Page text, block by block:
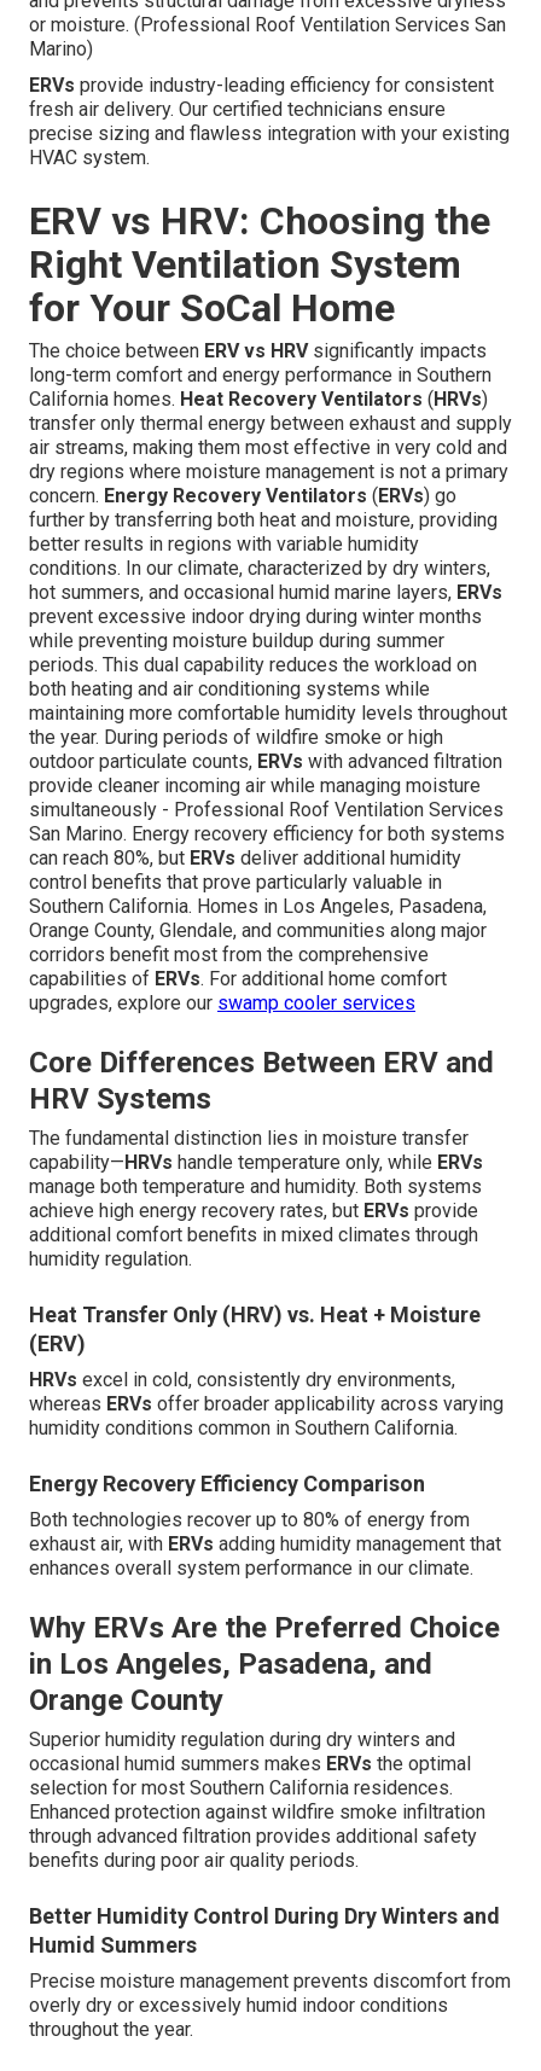
or moisture. (Professional Roof Ventilation Services San
Marino)
ERVs provide industry-leading efficiency for consistent
fresh air delivery. Our certified technicians ensure
precise sizing and flawless integration with your existing
HVAC system.
ERV vs HRV: Choosing the
Right Ventilation System
for Your SoCal Home
The choice between ERV vs HRVsignificantly impacts
long-term comfort and energy performance in Southern
California homes. Heat Recovery Ventilators ( HRVs)
transfer only thermal energy between exhaust and supply
air streams, making them most effective in very cold and
dry regions where moisture management is not a primary
concern. Energy Recovery Ventilators ( ERVs) go
further by transferring both heat and moisture, providing
better results in regions with variable humidity
conditions. In our climate, characterized by dry winters,
hot summers, and occasional humid marine layers, ERVs
prevent excessive indoor drying during winter months
while preventing moisture buildup during summer
periods. This dual capability reduces the workload on
both heating and air conditioning systems while
maintaining more comfortable humidity levels throughout
the year. During periods of wildfire smoke or high
outdoor particulate counts, ERVs with advanced filtration
provide cleaner incoming air while managing moisture
simultaneously - Professional Roof Ventilation Services
San Marino. Energy recovery efficiency for both systems
can reach 80%, but ERVs deliver additional humidity
control benefits that prove particularly valuable in
Southern California. Homes in Los Angeles, Pasadena,
Orange County, Glendale, and communities along major
corridors benefit most from the comprehensive
capabilities of ERVs. For additional home comfort
upgrades, explore our swamp cooler services
Core Differences Between ERV and
HRV Systems
The fundamental distinction lies in moisture transfer
capability— HRVs handle temperature only, while ERVs
manage both temperature and humidity. Both systems
achieve high energy recovery rates, but ERVs provide
additional comfort benefits in mixed climates through
humidity regulation.
Heat Transfer Only (HRV) vs. Heat + Moisture
(ERV)
HRVs excel in cold, consistently dry environments,
whereas ERVs offer broader applicability across varying
humidity conditions common in Southern California.
Energy Recovery Efficiency Comparison
Both technologies recover up to 80% of energy from
exhaust air, with ERVs adding humidity management that
enhances overall system performance in our climate.
Why ERVs Are the Preferred Choice
in Los Angeles, Pasadena, and
Orange County
Superior humidity regulation during dry winters and
occasional humid summers makes ERVs the optimal
selection for most Southern California residences.
Enhanced protection against wildfire smoke infiltration
through advanced filtration provides additional safety
benefits during poor air quality periods.
Better Humidity Control During Dry Winters and
Humid Summers
Precise moisture management prevents discomfort from
overly dry or excessively humid indoor conditions
throughout the year.